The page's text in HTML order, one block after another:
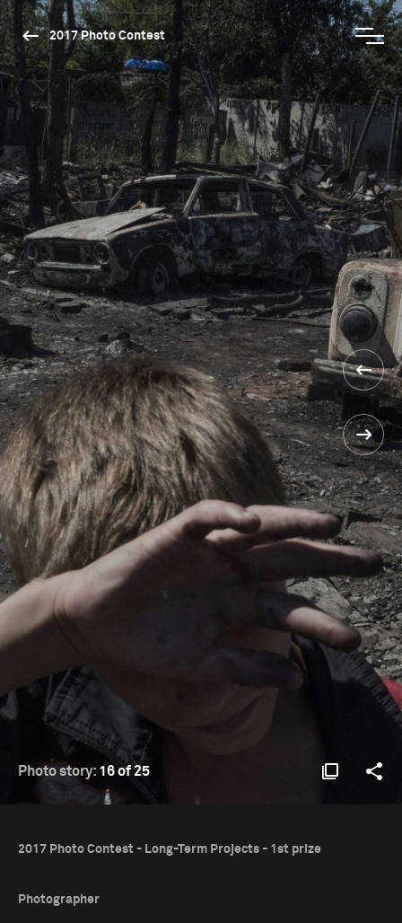
2017 Photo Contest
Photo story: 16 of 25
2017 Photo Contest - Long-Term Projects - 1st prize
Photographer